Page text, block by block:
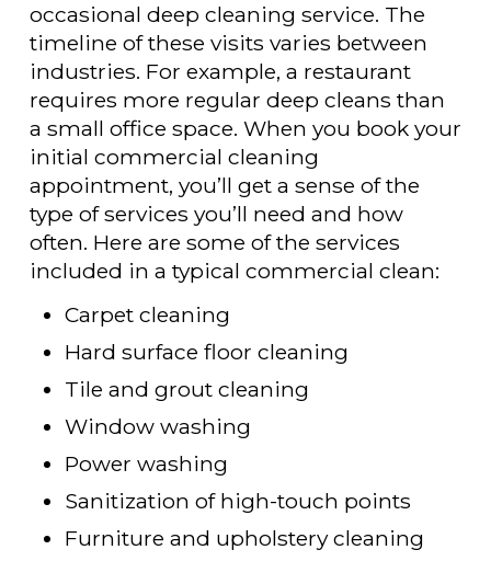
occasional deep cleaning service. The
timeline of these visits varies between
industries. For example, a restaurant
requires more regular deep cleans than
a small office space. When you book your
initial commercial cleaning
appointment, you’ll get a sense of the
type of services you’ll need and how
often. Here are some of the services
included in a typical commercial clean:
Carpet cleaning
Hard surface floor cleaning
Tile and grout cleaning
Window washing
Power washing
Sanitization of high-touch points
Furniture and upholstery cleaning